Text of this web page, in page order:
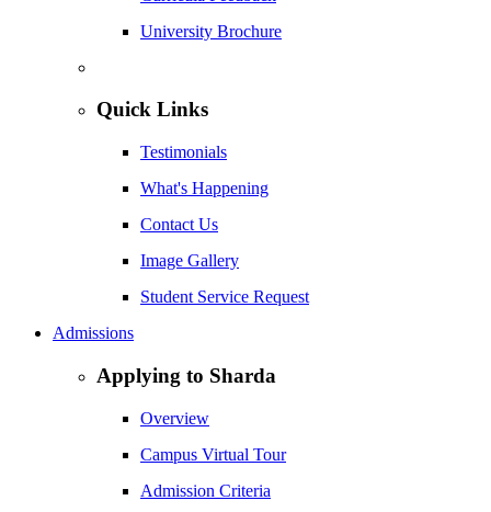
University Brochure
Quick Links
Testimonials
What's Happening
Contact Us
Image Gallery
Student Service Request
Admissions
Applying to Sharda
Overview
Campus Virtual Tour
Admission Criteria